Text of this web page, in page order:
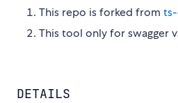
This repo is forked from
This tool only for swagger
DETAILS